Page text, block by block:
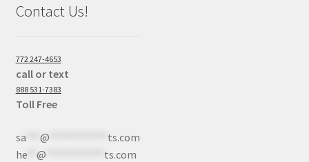
Contact Us!
772 247-4653
call or text
888 531-7383
Toll Free
sa*** @
ts.com
he** @ ts.com